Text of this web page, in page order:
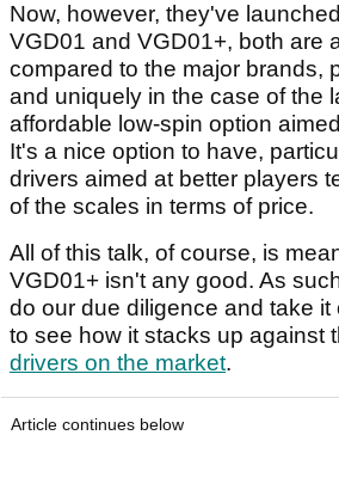
Now, however, they've
VGD01 and VGD01+, both are
compared to the major brands,
and uniquely in the case of the
affordable low-spin option
It's a nice option to have,
drivers aimed at better players
of the scales in terms of price.
All of this talk, of course, is
VGD01+ isn't any good. As
do our due diligence and take it
to see how it stacks up against
drivers on the market.
Article continues below